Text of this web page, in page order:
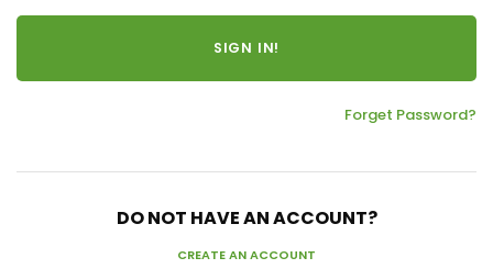
Forget Password?
DO NOT HAVE AN ACCOUNT?
CREATE AN ACCOUNT